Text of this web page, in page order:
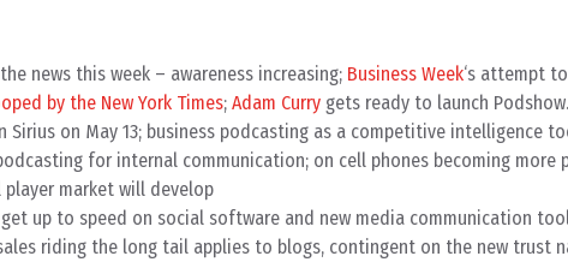
news this week – awareness increasing; Business Week‘s attempt
by the New York Times; Adam Curry gets ready to launch
Sirius on May 13; business podcasting as a competitive intelligence
for internal communication; on cell phones becoming more
market will develop
get up to speed on social software and new media communication
riding the long tail applies to blogs, contingent on the new trust